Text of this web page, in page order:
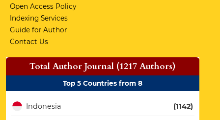
Open Access Policy
Indexing Services
Guide for Author
Contact Us
Total Author Journal (1217 Authors)
Top 5 Countries from 8
Indonesia (1142)